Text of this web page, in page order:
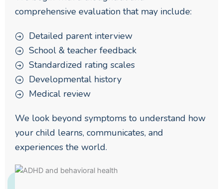
comprehensive evaluation that may include:
Detailed parent interview
School & teacher feedback
Standardized rating scales
Developmental history
Medical review
We look beyond symptoms to understand how
your child learns, communicates, and
experiences the world.